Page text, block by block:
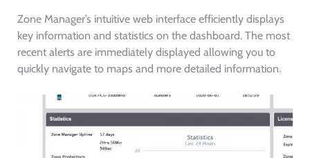
Zone Manager’s intuitive web interface efficiently displays
key information and statistics on the dashboard. The most
recent alerts are immediately displayed allowing you to
quickly navigate to maps and more detailed information.